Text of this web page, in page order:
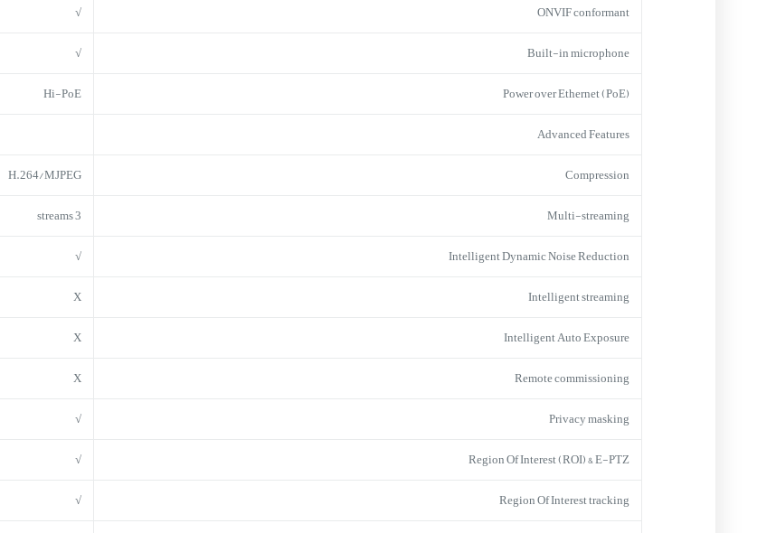
ONVIF conformant
√
Built-in microphone
√
Power over Ethernet (PoE)
Hi-PoE
Advanced Features
Compression
H.264/MJPEG
Multi-streaming
3 streams
Intelligent Dynamic Noise Reduction
√
Intelligent streaming
X
Intelligent Auto Exposure
X
Remote commissioning
X
Privacy masking
√
Region Of Interest (ROI) & E-PTZ
√
Region Of Interest tracking
√